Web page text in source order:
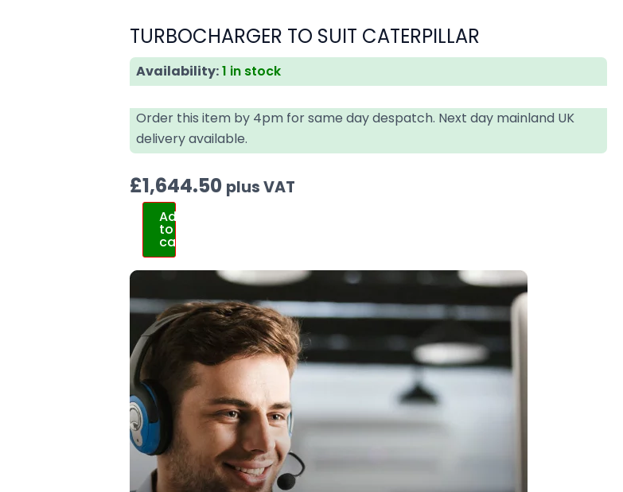
TURBOCHARGER TO SUIT CATERPILLAR
Availability:1 in stock
Order this item by 4pm for same day despatch. Next day mainland UK
delivery available.
£1,644.50 plus VAT
Add
to
cart